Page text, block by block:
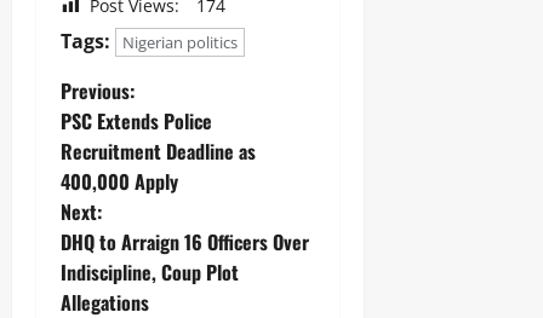
Post Views: 174
Tags: Nigerian politics
Previous:
PSC Extends Police
Recruitment Deadline as
400,000 Apply ‎
Next:
DHQ to Arraign 16 Officers Over
Indiscipline, Coup Plot
Allegations ‎ ‎